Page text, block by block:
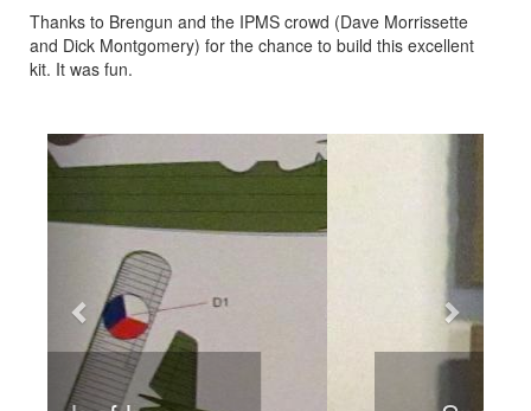
Thanks to Brengun and the IPMS crowd (Dave Morrissette
and Dick Montgomery) for the chance to build this excellent
kit. It was fun.
Previous Next